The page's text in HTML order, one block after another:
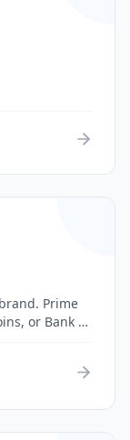
Prime
or Bank of